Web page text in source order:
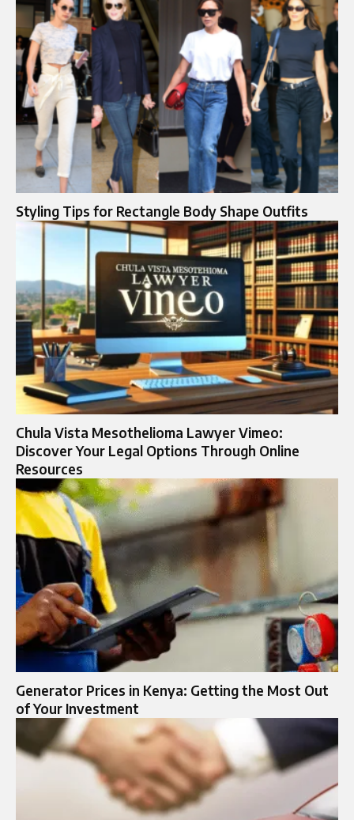
Styling Tips for Rectangle Body Shape Outfits
Chula Vista Mesothelioma Lawyer Vimeo:
Discover Your Legal Options Through Online
Resources
Generator Prices in Kenya: Getting the Most Out
of Your Investment